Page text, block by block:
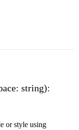
string):
or style using